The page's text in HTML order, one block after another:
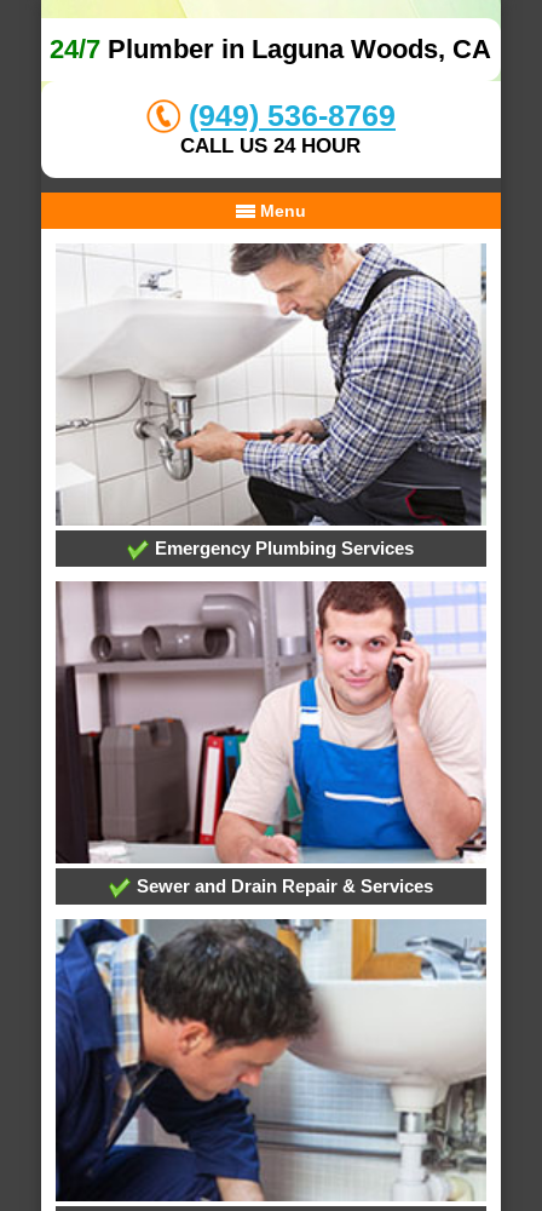
24/7 Plumber in Laguna Woods, CA
(949) 536-8769
CALL US 24 HOUR
Menu
Emergency Plumbing Services
Sewer and Drain Repair & Services